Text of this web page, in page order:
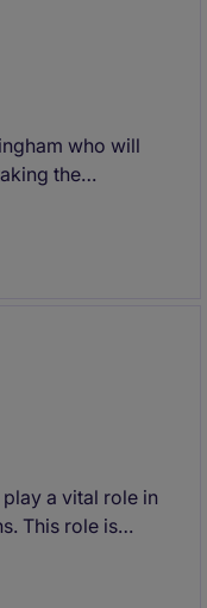
who will
the
and
a vital role in
This role is